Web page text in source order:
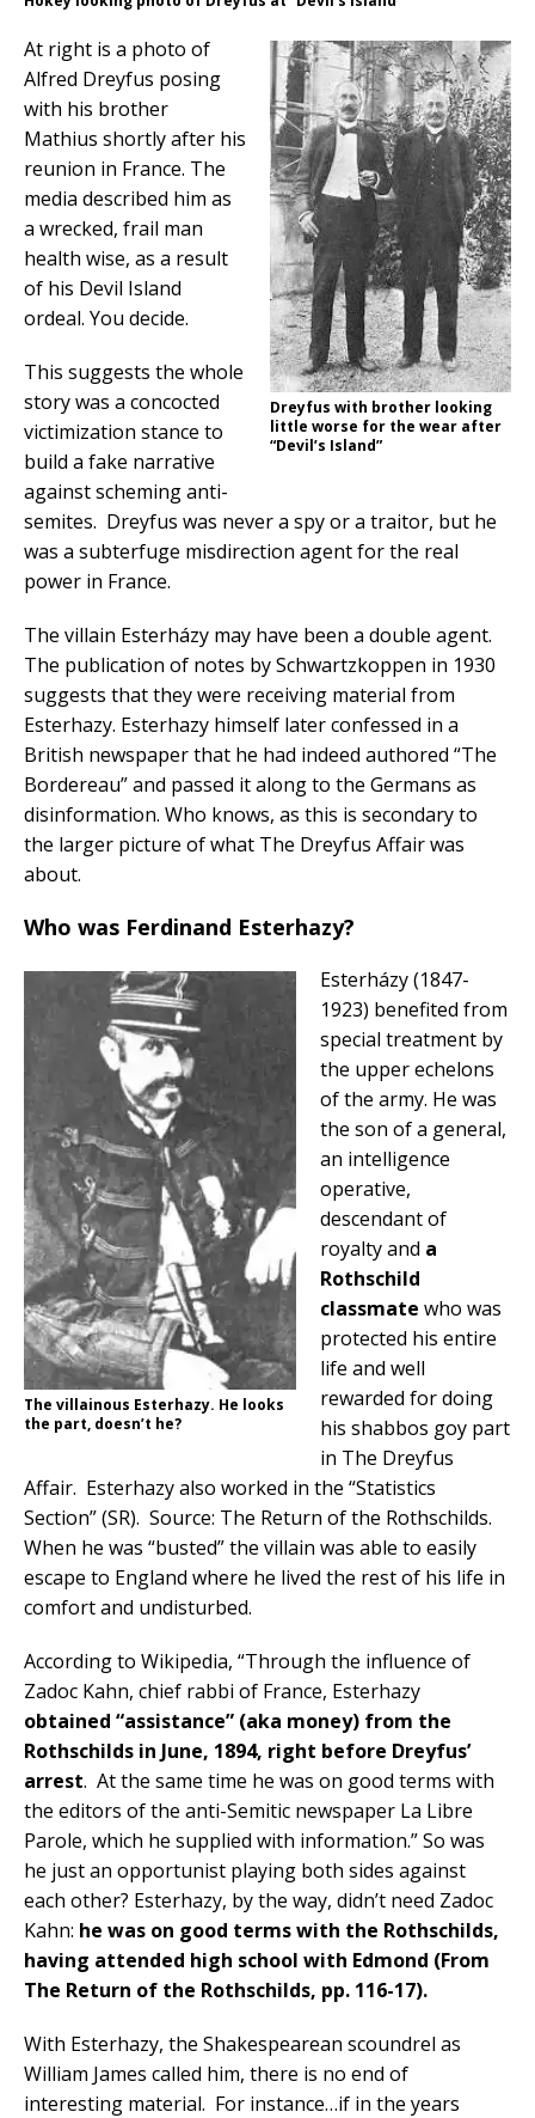
Dreyfus with brother looking
little worse for the wear after
“Devil’s Island”
At right is a photo of
Alfred Dreyfus posing
with his brother
Mathius shortly after his
reunion in France. The
media described him as
a wrecked, frail man
health wise, as a result
of his Devil Island
ordeal. You decide.
This suggests the whole
story was a concocted
victimization stance to
build a fake narrative
against scheming anti-
semites. Dreyfus was never a spy or a traitor, but he
was a subterfuge misdirection agent for the real
power in France.
The villain Esterházy may have been a double agent.
The publication of notes by Schwartzkoppen in 1930
suggests that they were receiving material from
Esterhazy. Esterhazy himself later confessed in a
British newspaper that he had indeed authored “The
Bordereau” and passed it along to the Germans as
disinformation. Who knows, as this is secondary to
the larger picture of what The Dreyfus Affair was
about.
Who was Ferdinand Esterhazy?
The villainous Esterhazy. He looks
the part, doesn’t he?
Esterházy (1847-
1923) benefited from
special treatment by
the upper echelons
of the army. He was
the son of a general,
an intelligence
operative,
descendant of
royalty and a
Rothschild
classmate who was
protected his entire
life and well
rewarded for doing
his shabbos goy part
in The Dreyfus
Affair. Esterhazy also worked in the “Statistics
Section” (SR). Source: The Return of the Rothschilds.
When he was “busted” the villain was able to easily
escape to England where he lived the rest of his life in
comfort and undisturbed.
According to Wikipedia, “Through the influence of
Zadoc Kahn, chief rabbi of France, Esterhazy
obtained “assistance” (aka money) from the
Rothschilds in June, 1894, right before Dreyfus’
arrest. At the same time he was on good terms with
the editors of the anti-Semitic newspaper La Libre
Parole, which he supplied with information.” So was
he just an opportunist playing both sides against
each other? Esterhazy, by the way, didn’t need Zadoc
Kahn: he was on good terms with the Rothschilds,
having attended high school with Edmond (From
The Return of the Rothschilds, pp. 116-17).
With Esterhazy, the Shakespearean scoundrel as
William James called him, there is no end of
interesting material. For instance…if in the years